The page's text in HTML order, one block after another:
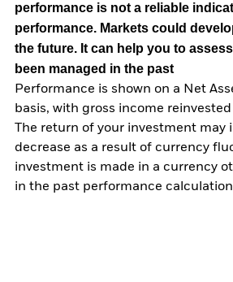
performance is not a reliable
performance. Markets could
the future. It can help you to
been managed in the past
Performance is shown on a Net
basis, with gross income
The return of your investment may
decrease as a result of currency
investment is made in a currency
in the past performance